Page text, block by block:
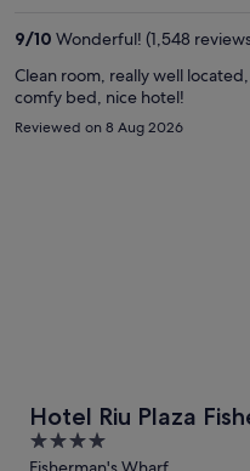
9/10 Wonderful! (1,548
Clean room, really well
comfy bed, nice hotel!
Reviewed on 8 Aug 2026
Hotel Riu Plaza
4